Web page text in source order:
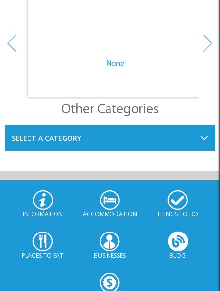
INFORMATION ACCOMMODATION THINGS TO DO
PLACES TO EAT BUSINESSES BLOG
SPECIALS
© Xplorio. All Rights Reserved | info@xplorio.com|xplorio.com Terms & Conditions Sitemap